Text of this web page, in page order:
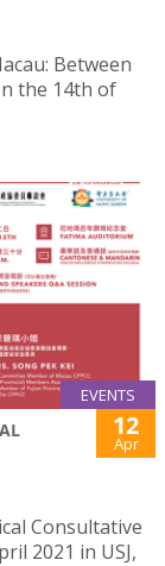
Between
the 14th of
EVENTS
12
Apr
Consultative
2021 in USJ,